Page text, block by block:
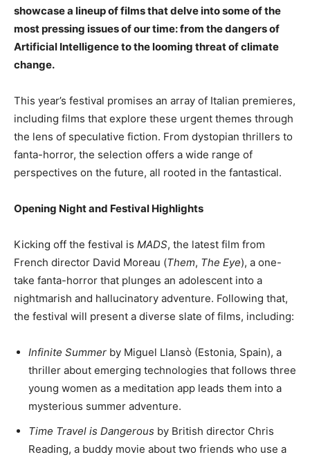
showcase a lineup of films that delve into some of the
most pressing issues of our time: from the dangers of
Artificial Intelligence to the looming threat of climate
change.
This year’s festival promises an array of Italian premieres,
including films that explore these urgent themes through
the lens of speculative fiction. From dystopian thrillers to
fanta-horror, the selection offers a wide range of
perspectives on the future, all rooted in the fantastical.
Opening Night and Festival Highlights
Kicking off the festival is MADS, the latest film from
French director David Moreau (Them, The Eye), a one-
take fanta-horror that plunges an adolescent into a
nightmarish and hallucinatory adventure. Following that,
the festival will present a diverse slate of films, including:
Infinite Summer by Miguel Llansò (Estonia, Spain), a
thriller about emerging technologies that follows three
young women as a meditation app leads them into a
mysterious summer adventure.
Time Travel is Dangerous by British director Chris
Reading, a buddy movie about two friends who use a